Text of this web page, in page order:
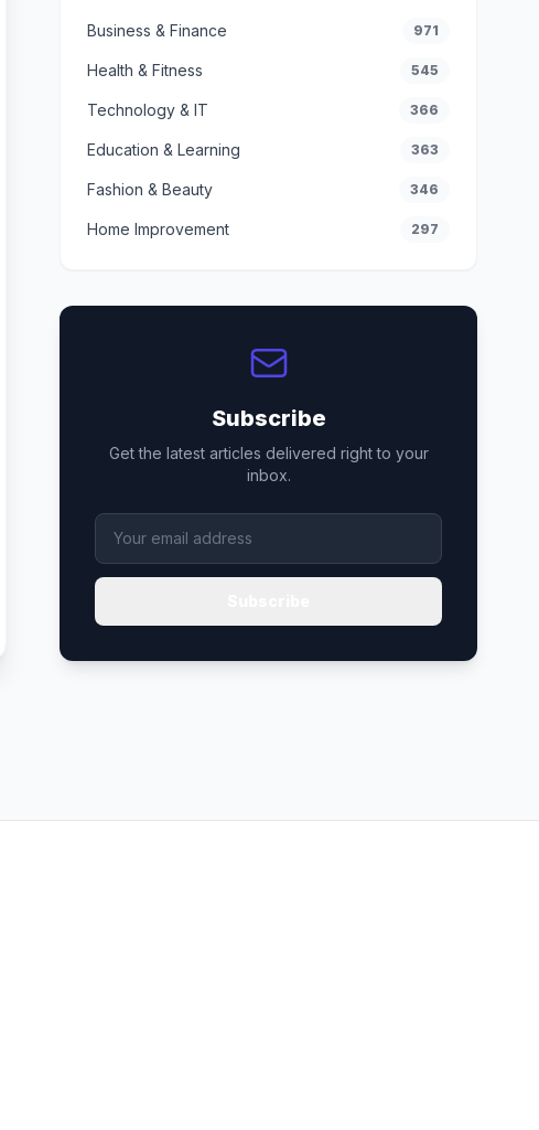
Business & Finance 971
Health & Fitness 545
Technology & IT 366
Education & Learning 363
Fashion & Beauty 346
Home Improvement 297
Subscribe
Get the latest articles delivered right to your
inbox.